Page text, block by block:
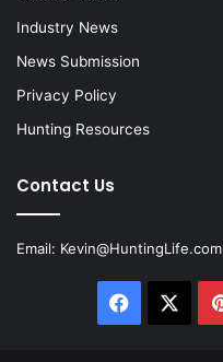
Industry News
News Submission
Privacy Policy
Hunting Resources
Contact Us
Email: Kevin@HuntingLife.com
Facebook